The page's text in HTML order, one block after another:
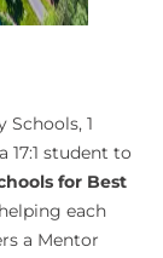
1
17:1 student to
for Best
each
a Mentor